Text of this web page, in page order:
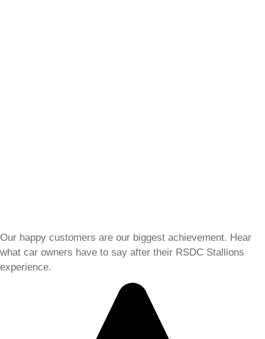
Our happy customers are our biggest achievement. Hear
what car owners have to say after their RSDC Stallions
experience.